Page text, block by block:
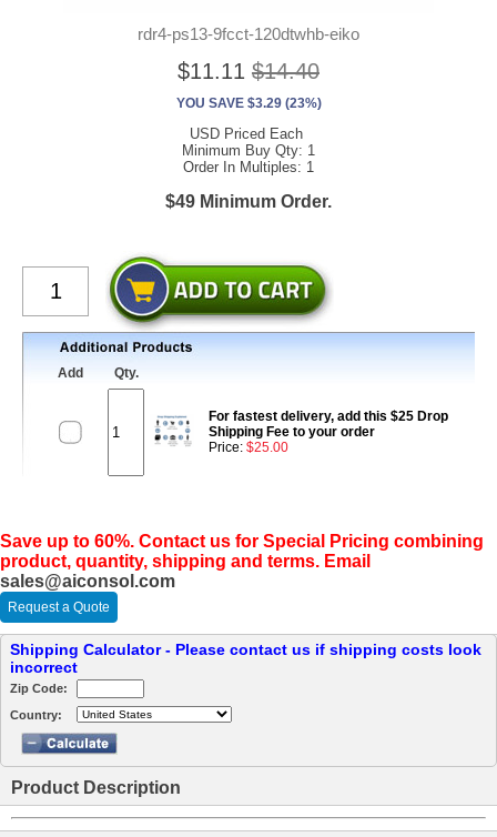
rdr4-ps13-9fcct-120dtwhb-eiko
$11.11 $14.40
YOU SAVE $3.29 (23%)
USD Priced Each
Minimum Buy Qty: 1
Order In Multiples: 1
$49 Minimum Order.
Add Qty.
For fastest delivery, add this $25 Drop
Shipping Fee to your order
Price: $25.00
Save up to 60%. Contact us for Special Pricing combining
product, quantity, shipping and terms. Email
sales@aiconsol.com
Request a Quote
Shipping Calculator - Please contact us if shipping costs look
incorrect
Zip Code:
Country:
Product Description